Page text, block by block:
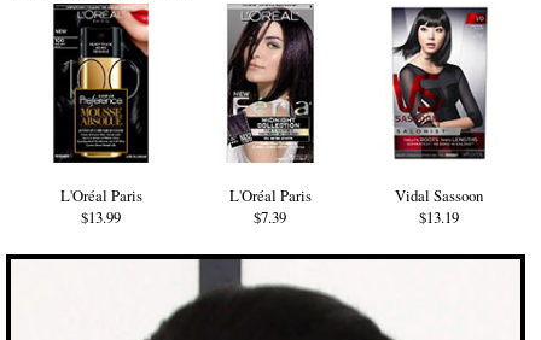
L'Oréal Paris
$13.99
L'Oréal Paris
$7.39
Vidal Sassoon
$13.19